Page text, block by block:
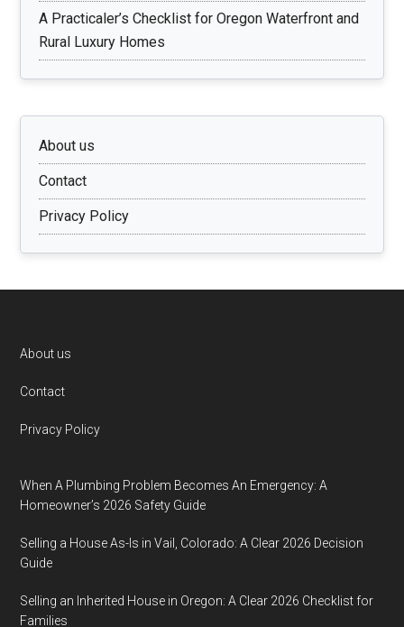
A Practicaler’s Checklist for Oregon Waterfront and
Rural Luxury Homes
About us
Contact
Privacy Policy
Footer
About us
Contact
Privacy Policy
When A Plumbing Problem Becomes An Emergency: A
Homeowner’s 2026 Safety Guide
Selling a House As-Is in Vail, Colorado: A Clear 2026 Decision
Guide
Selling an Inherited House in Oregon: A Clear 2026 Checklist for
Families